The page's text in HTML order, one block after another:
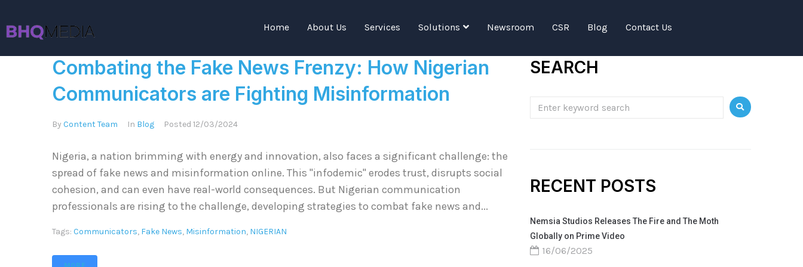
Home About Us Services Solutions Newsroom CSR Blog Contact Us
Combating the Fake News Frenzy: How Nigerian
Communicators are Fighting Misinformation
By Content Team In Blog Posted 12/03/2024
Nigeria, a nation brimming with energy and innovation, also faces a significant challenge: the
spread of fake news and misinformation online. This "infodemic" erodes trust, disrupts social
cohesion, and can even have real-world consequences. But Nigerian communication
professionals are rising to the challenge, developing strategies to combat fake news and...
Tags: Communicators, Fake News, Misinformation, NIGERIAN
SEARCH
RECENT POSTS
Nemsia Studios Releases The Fire and The Moth
Globally on Prime Video
16/06/2025